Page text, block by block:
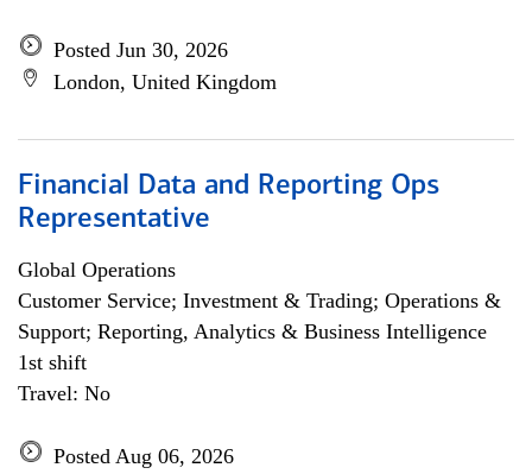
Posted Jun 30, 2026
London, United Kingdom
Financial Data and Reporting Ops
Representative
Global Operations
Customer Service; Investment & Trading; Operations &
Support; Reporting, Analytics & Business Intelligence
1st shift
Travel: No
Posted Aug 06, 2026